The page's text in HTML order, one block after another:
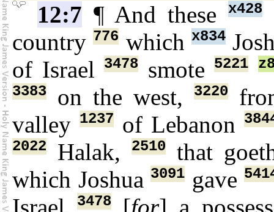
12:7 ¶ And thesex428
country776 whichx834
of Israel
3478 smote 5221
3383
on the west, 3220
valley1237 of Lebanon
2022
Halak,2510
that
which Joshua3091 gave
3478